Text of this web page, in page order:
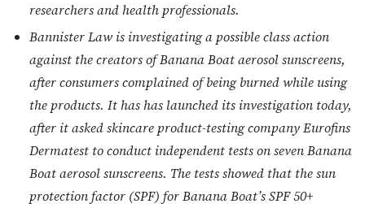
researchers and health professionals.
Bannister Law is investigating a possible class action
against the creators of Banana Boat aerosol sunscreens,
after consumers complained of being burned while using
the products. It has has launched its investigation today,
after it asked skincare product-testing company Eurofins
Dermatest to conduct independent tests on seven Banana
Boat aerosol sunscreens. The tests showed that the sun
protection factor (SPF) for Banana Boat’s SPF 50+